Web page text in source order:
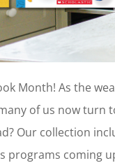
Month! As the
of us now turn
Our collection
programs coming